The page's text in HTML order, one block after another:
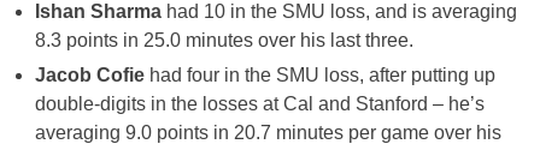
Ishan Sharma had 10 in the SMU loss, and is averaging
8.3 points in 25.0 minutes over his last three.
Jacob Cofie had four in the SMU loss, after putting up
double-digits in the losses at Cal and Stanford – he’s
averaging 9.0 points in 20.7 minutes per game over his